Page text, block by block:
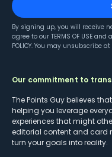
By signing up, you will receive
agree to our TERMS OF USE and
POLICY. You may unsubscribe
Our commitment to
The Points Guy believes
helping you leverage
experiences that might
editorial content and card
turn your goals into reality.